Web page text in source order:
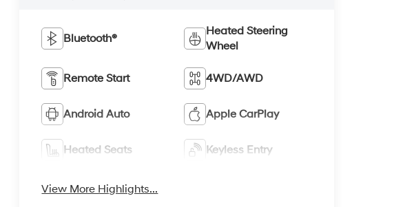
Bluetooth®
Heated Steering
Wheel
Remote Start 4WD/AWD
Android Auto Apple CarPlay
Heated Seats Keyless Entry
View More Highlights...